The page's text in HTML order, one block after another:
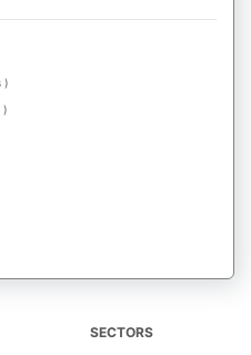
)
)
SECTORS